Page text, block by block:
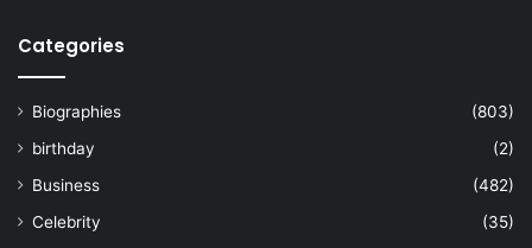
Categories
Biographies
(803)
birthday
(2)
Business
(482)
Celebrity
(35)